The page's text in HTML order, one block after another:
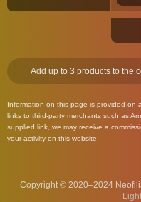
Add up to 3 products to the
Information on this page is provided on
links to third-party merchants such as
supplied link, we may receive a
your activity on this website.
Copyright © 2020–2024